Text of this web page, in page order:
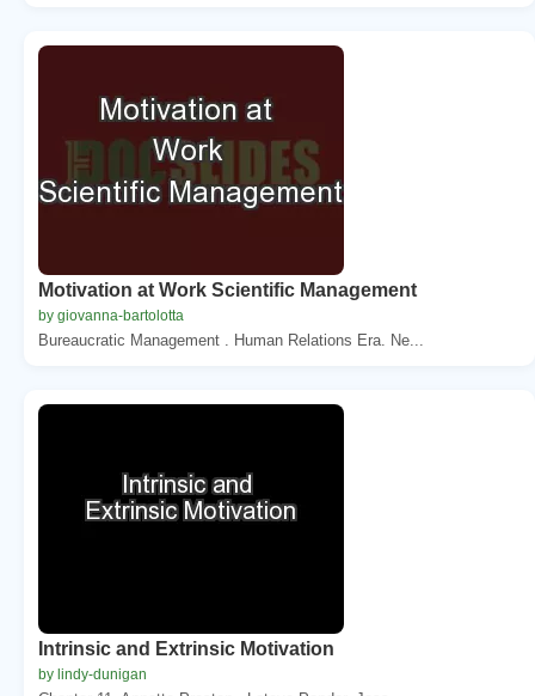
Motivation at Work Scientific Management
by giovanna-bartolotta
Bureaucratic Management . Human Relations Era. Ne...
Intrinsic and Extrinsic Motivation
by lindy-dunigan